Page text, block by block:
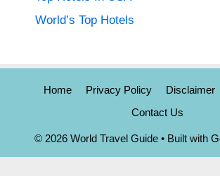
World’s Top Hotels
Home Privacy Policy Disclaimer
Contact Us
© 2026 World Travel Guide• Built with